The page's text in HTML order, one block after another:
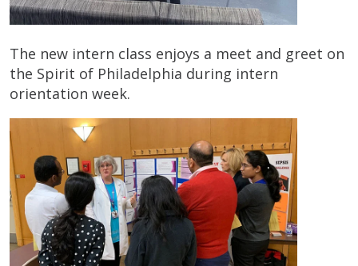
The new intern class enjoys a meet and greet on
the Spirit of Philadelphia during intern
orientation week.